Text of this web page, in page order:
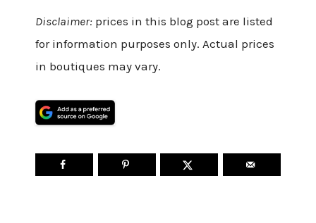
Disclaimer:prices in this blog post are listed
for information purposes only. Actual prices
in boutiques may vary.